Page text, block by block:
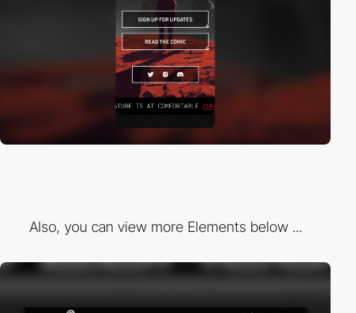
Also, you can view more Elements below ...